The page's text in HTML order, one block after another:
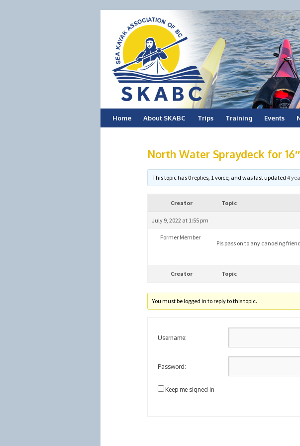
Skip
Home About SKABC Trips Training Events
North Water Spraydeck for
This topic has 0 replies, 1 voice, and was last updated4
Creator Topic
July 9, 2022 at 1:55 pm
Former Member
Pls pass on to any canoeing
Creator Topic
You must be logged in to reply to this topic.
Username:
Password:
Keep me signed in